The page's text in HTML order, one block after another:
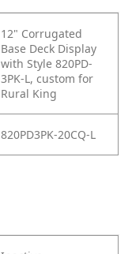
12" Corrugated
Base Deck Display
with Style 820PD-
3PK-L, custom for
Rural King
820PD3PK-20CQ-L